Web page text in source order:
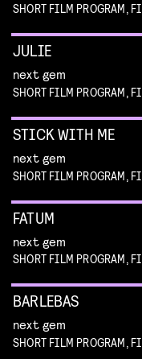
SHORT FILM PROGRAM,
JULIE
next gem
SHORT FILM PROGRAM,
STICK WITH ME
next gem
SHORT FILM PROGRAM,
FATUM
next gem
SHORT FILM PROGRAM,
BARLEBAS
next gem
SHORT FILM PROGRAM,